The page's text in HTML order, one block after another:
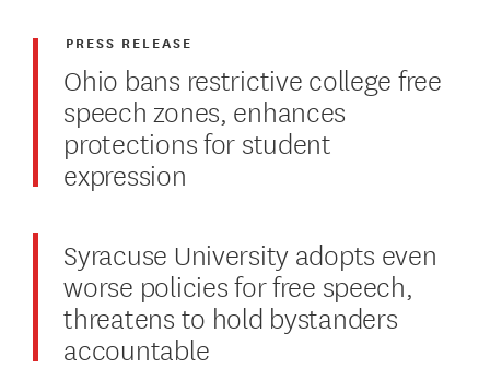
Ohio bans restrictive college free
speech zones, enhances
protections for student
expression
PRESS RELEASE
Syracuse University adopts even
worse policies for free speech,
threatens to hold bystanders
accountable